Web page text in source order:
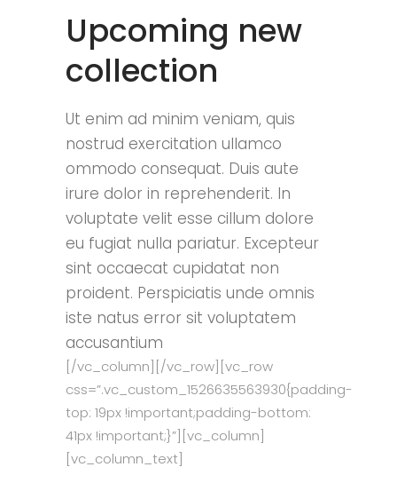
Upcoming new
collection
Ut enim ad minim veniam, quis
nostrud exercitation ullamco
ommodo consequat. Duis aute
irure dolor in reprehenderit. In
voluptate velit esse cillum dolore
eu fugiat nulla pariatur. Excepteur
sint occaecat cupidatat non
proident. Perspiciatis unde omnis
iste natus error sit voluptatem
accusantium
[/vc_column][/vc_row][vc_row
css=”.vc_custom_1526635563930{padding-
top: 19px !important;padding-bottom:
41px !important;}”][vc_column]
[vc_column_text]